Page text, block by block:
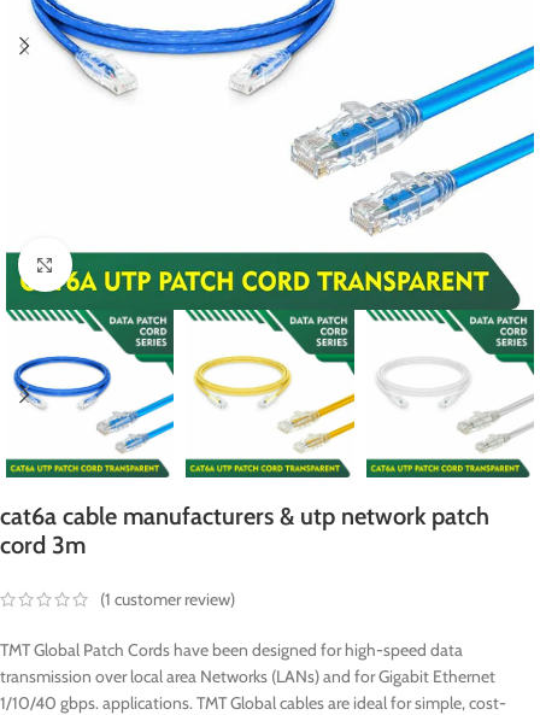
Click to enlarge
cat6a cable manufacturers & utp network patch
cord 3m
(1 customer review)
TMT Global Patch Cords have been designed for high-speed data
transmission over local area Networks (LANs) and for Gigabit Ethernet
1/10/40 gbps. applications. TMT Global cables are ideal for simple, cost-